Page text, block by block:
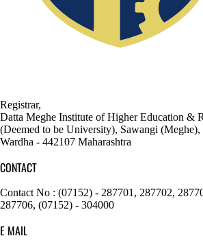
Registrar,
Datta Meghe Institute of Higher Education &
(Deemed to be University), Sawangi (Meghe),
Wardha - 442107 Maharashtra
CONTACT
Contact No : (07152) - 287701, 287702,
287706, (07152) - 304000
E MAIL